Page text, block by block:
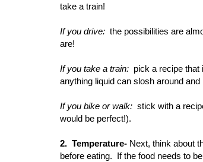
take a train!
If you drive: the possibilities are
are!
If you take a train: pick a recipe
anything liquid can slosh around
If you bike or walk: stick with a
would be perfect!).
2. Temperature- Next, think about
before eating. If the food needs to